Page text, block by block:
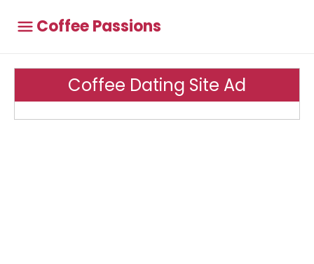
Coffee Passions
Coffee Dating Site Ad